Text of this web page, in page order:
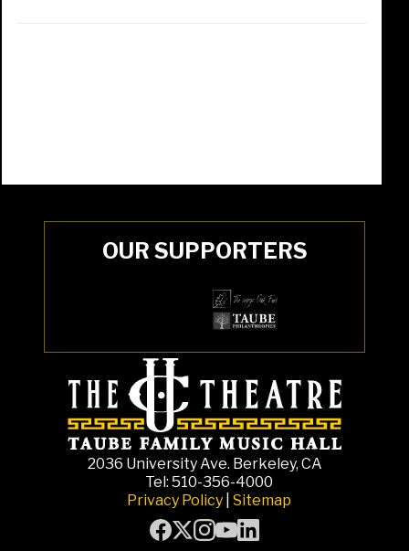
OUR SUPPORTERS
2036 University Ave. Berkeley, CA
Tel: 510-356-4000
Privacy Policy Sitemap